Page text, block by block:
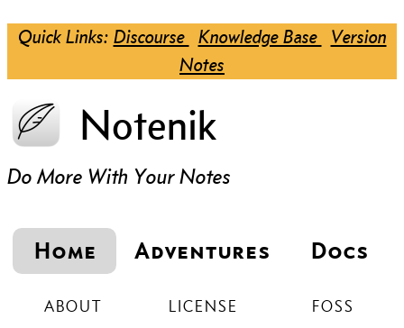
Quick Links: Discourse Knowledge Base
Version
Notes
Notenik
Do More With Your Notes
Home Adventures Docs
ABOUT LICENSE FOSS